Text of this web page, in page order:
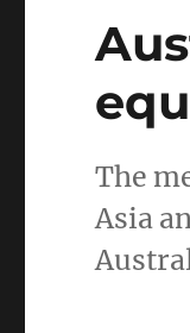
The
Asia